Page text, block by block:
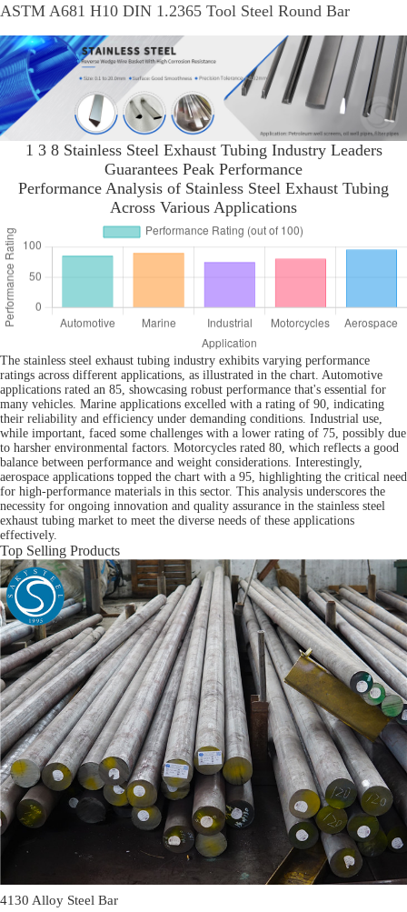
ASTM A681 H10 DIN 1.2365 Tool Steel Round Bar
1 3 8 Stainless Steel Exhaust Tubing Industry Leaders
Guarantees Peak Performance
Performance Analysis of Stainless Steel Exhaust Tubing
Across Various Applications
The stainless steel exhaust tubing industry exhibits varying performance
ratings across different applications, as illustrated in the chart. Automotive
applications rated an 85, showcasing robust performance that's essential for
many vehicles. Marine applications excelled with a rating of 90, indicating
their reliability and efficiency under demanding conditions. Industrial use,
while important, faced some challenges with a lower rating of 75, possibly due
to harsher environmental factors. Motorcycles rated 80, which reflects a good
balance between performance and weight considerations. Interestingly,
aerospace applications topped the chart with a 95, highlighting the critical need
for high-performance materials in this sector. This analysis underscores the
necessity for ongoing innovation and quality assurance in the stainless steel
exhaust tubing market to meet the diverse needs of these applications
effectively.
Top Selling Products
4130 Alloy Steel Bar